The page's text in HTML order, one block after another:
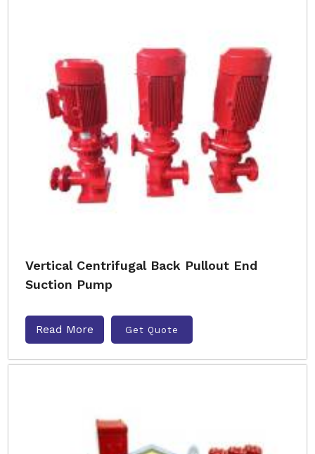
Vertical Centrifugal Back Pullout End
Suction Pump
Read More Get Quote